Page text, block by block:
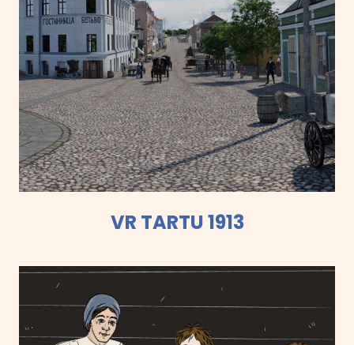
VR TARTU 1913